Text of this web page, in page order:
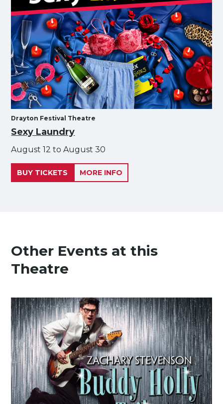
Drayton Festival Theatre
Sexy Laundry
August 12 to August 30
BUY TICKETS MORE INFO
Other Events at this
Theatre